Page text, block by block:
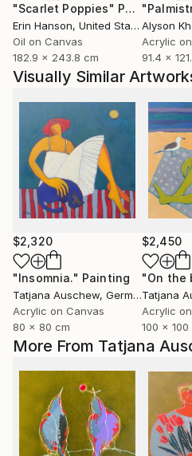
More From Tatjana
"Scarlet Poppies" Painting
Erin Hanson, United States
Oil on Canvas
182.9 x 243.8 cm
Alyson
Acrylic
91.4 x
Visually Similar
$2,320
"Insomnia." Painting
Tatjana Auschew, Germany
Acrylic on Canvas
80 x 80 cm
$2,450
"On the
Tatjana
Acrylic
100 x 100